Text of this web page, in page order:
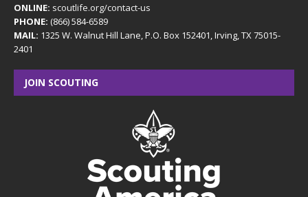
ONLINE: scoutlife.org/contact-us
PHONE: (866) 584-6589
MAIL: 1325 W. Walnut Hill Lane, P.O. Box 152401, Irving, TX 75015-
2401
JOIN SCOUTING